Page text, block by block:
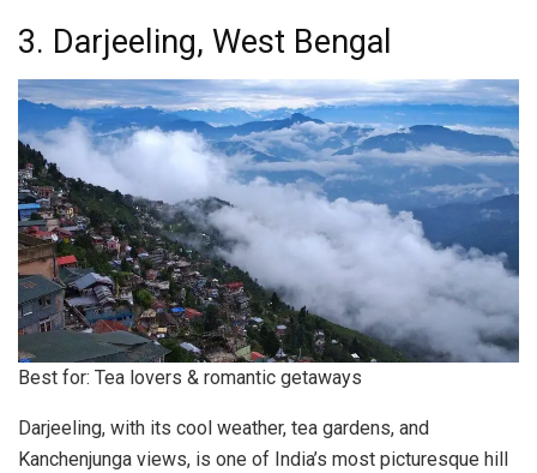
3. Darjeeling, West Bengal
Best for: Tea lovers & romantic getaways
Darjeeling, with its cool weather, tea gardens, and
Kanchenjunga views, is one of India’s most picturesque hill